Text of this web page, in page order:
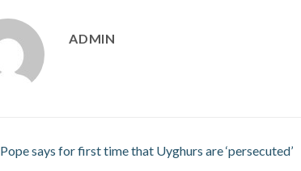
ADMIN
Pope says for first time that Uyghurs are ‘persecuted’